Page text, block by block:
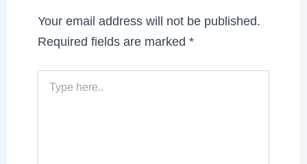
Your email address will not be published.
Required fields are marked*
here..